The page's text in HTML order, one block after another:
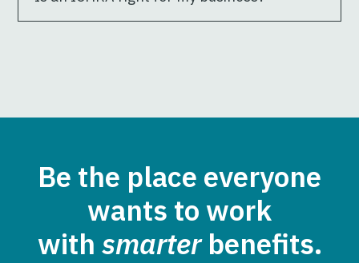
Be the place everyone
wants to work
with smarterbenefits.